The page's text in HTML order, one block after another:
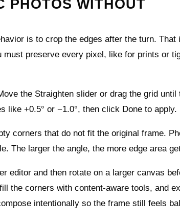
PHOTOS WITHOUT
is to crop the edges after the turn. That
must preserve every pixel, like for prints or
the Straighten slider or drag the grid until
like +0.5° or −1.0°, then click Done to apply.
corners that do not fit the original frame.
The larger the angle, the more edge area
editor and then rotate on a larger canvas
the corners with content‑aware tools, and
intentionally so the frame still feels